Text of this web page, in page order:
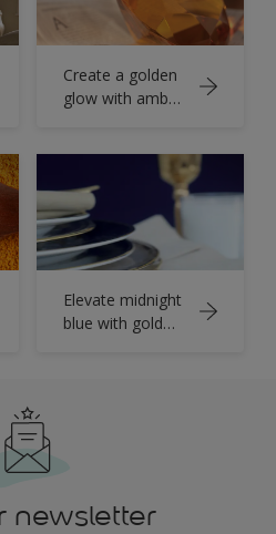
Create a golden
glow with amber
Elevate midnight
blue with gold
newsletter